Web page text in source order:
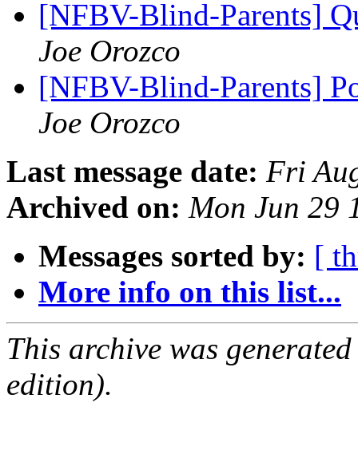
[NFBV-Blind-Parents]
Joe Orozco
[NFBV-Blind-Parents]
Joe Orozco
Last message date: Fri
Archived on: Mon Jun 29
Messages sorted by: [
More info on this list...
This archive was
edition).